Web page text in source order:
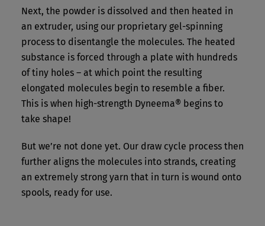
Next, the powder is dissolved and then heated in
an extruder, using our proprietary gel-spinning
process to disentangle the molecules. The heated
substance is forced through a plate with hundreds
of tiny holes – at which point the resulting
elongated molecules begin to resemble a fiber.
This is when high-strength Dyneema® begins to
take shape!
But we’re not done yet. Our draw cycle process then
further aligns the molecules into strands, creating
an extremely strong yarn that in turn is wound onto
spools, ready for use.